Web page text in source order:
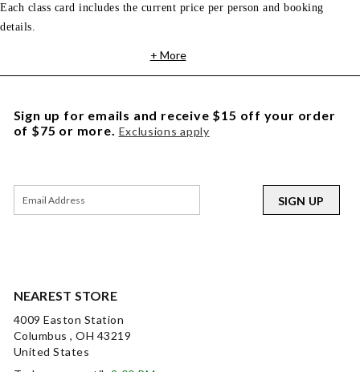
Each class card includes the current price per person and booking
details.
+ More
NEAREST STORE
4009 Easton Station
Columbus , OH 43219
United States
Sign up for emails and receive $15 off your order
of $75 or more. Exclusions apply
SIGN UP